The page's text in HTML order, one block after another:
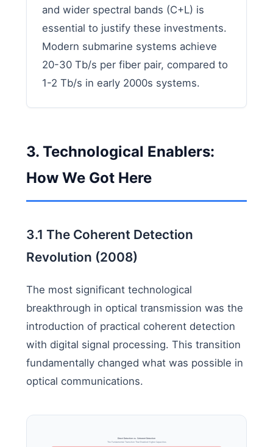
and wider spectral bands (C+L) is
essential to justify these investments.
Modern submarine systems achieve
20-30 Tb/s per fiber pair, compared to
1-2 Tb/s in early 2000s systems.
3. Technological Enablers:
How We Got Here
3.1 The Coherent Detection
Revolution (2008)
The most significant technological
breakthrough in optical transmission was the
introduction of practical coherent detection
with digital signal processing. This transition
fundamentally changed what was possible in
optical communications.
Direct Detection vs. Coherent Detection
The Fundamental Transition That Enabled Higher Capacities